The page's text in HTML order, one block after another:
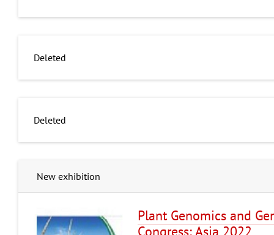
Deleted
Deleted
New exhibition
Plant Genomics and
Congress: Asia 2022